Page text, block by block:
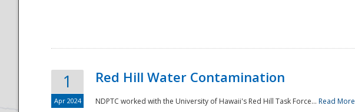
National
1
Apr 2024
Red Hill Water Contamination
NDPTC worked with the University of Hawaii's Red Hill Task Force... Read More